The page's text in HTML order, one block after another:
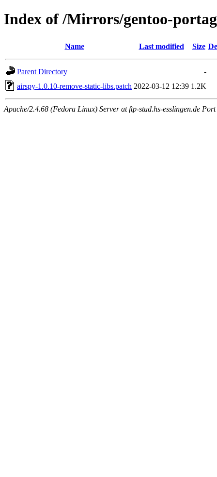
Index of /Mirrors/gentoo-
Name Last modified Size
Parent Directory
-
airspy-1.0.10-remove-static-libs.patch 2022-03-12 12:39 1.2K
Apache/2.4.68 (Fedora Linux) Server at ftp-stud.hs-esslingen.de